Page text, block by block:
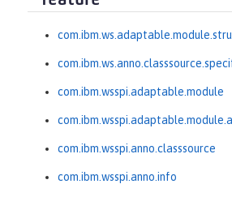
com.ibm.wsspi.adaptable.module
com.ibm.wsspi.anno.classsource
com.ibm.wsspi.anno.info